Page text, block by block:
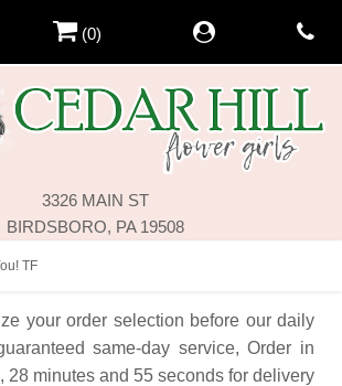
3326 MAIN ST
BIRDSBORO, PA 19508
(0)
TF
your order selection before our daily
same-day service, Order in
28 minutes 55 seconds for delivery